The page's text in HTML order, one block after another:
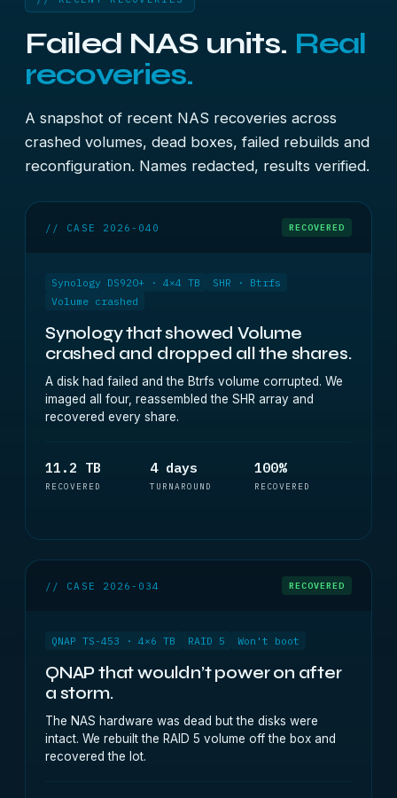
Failed NAS units. Real
recoveries.
A snapshot of recent NAS recoveries across
crashed volumes, dead boxes, failed rebuilds and
reconfiguration. Names redacted, results verified.
// CASE 2026-040 RECOVERED
Synology DS920+ · 4×4 TB
SHR · Btrfs
Volume crashed
Synology that showed Volume
crashed and dropped all the shares.
A disk had failed and the Btrfs volume corrupted. We
imaged all four, reassembled the SHR array and
recovered every share.
11.2 TB
RECOVERED
4 days
TURNAROUND
100%
RECOVERED
// CASE 2026-034 RECOVERED
QNAP TS-453 · 4×6 TB RAID 5 Won't boot
QNAP that wouldn’t power on after
a storm.
The NAS hardware was dead but the disks were
intact. We rebuilt the RAID 5 volume off the box and
recovered the lot.